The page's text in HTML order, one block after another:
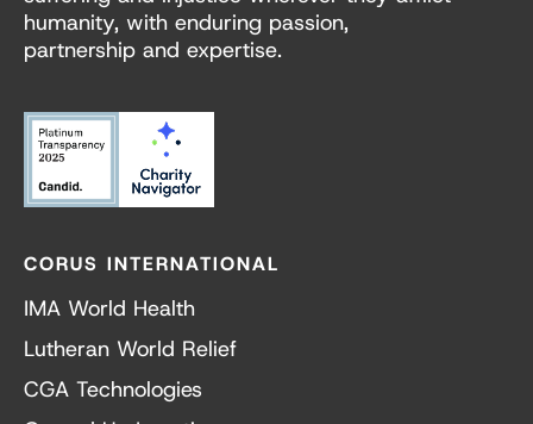
humanity, with enduring passion,
partnership and expertise.
CORUS INTERNATIONAL
IMA World Health
Lutheran World Relief
CGA Technologies